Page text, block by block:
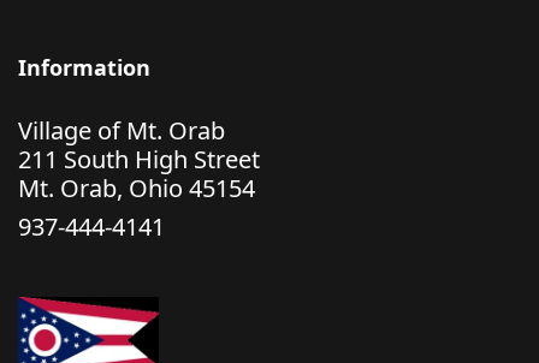
Information
Village of Mt. Orab
211 South High Street
Mt. Orab, Ohio 45154
937-444-4141